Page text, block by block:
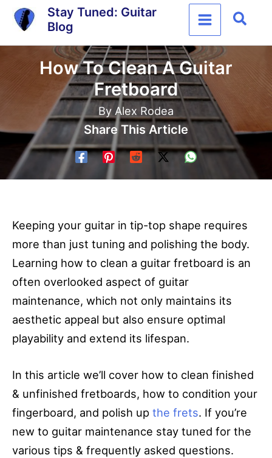
Skip
content
Stay Tuned: Guitar
Blog
How To Clean A Guitar
Fretboard
By Alex Rodea
Share This Article
Keeping your guitar in tip-top shape requires
more than just tuning and polishing the body.
Learning how to clean a guitar fretboard is an
often overlooked aspect of guitar
maintenance, which not only maintains its
aesthetic appeal but also ensure optimal
playability and extend its lifespan.
In this article we’ll cover how to clean finished
& unfinished fretboards, how to condition your
fingerboard, and polish up the frets. If you’re
new to guitar maintenance stay tuned for the
various tips & frequently asked questions.